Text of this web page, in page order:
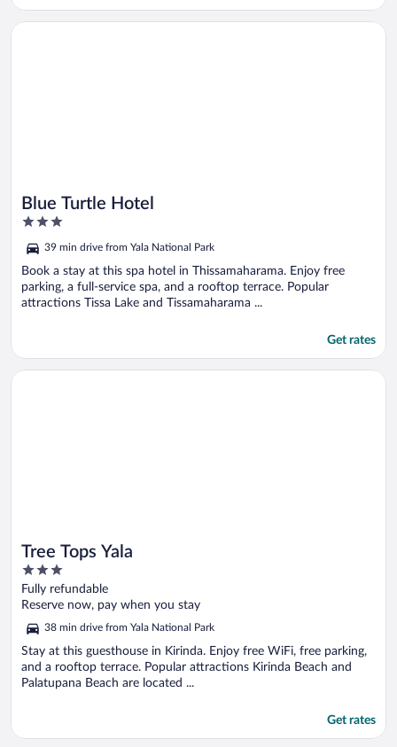
Blue Turtle Hotel
3
of
5
39 min drive from Yala National Park
Book a stay at this spa hotel in Thissamaharama. Enjoy free
parking, a full-service spa, and a rooftop terrace. Popular
attractions Tissa Lake and Tissamaharama ...
Get rates
Opens in a new window
Blue Turtle Hotel
Tree Tops Yala
3
out
of
Fully refundable
Reserve now, pay when you stay
38 min drive from Yala National Park
Stay at this guesthouse in Kirinda. Enjoy free WiFi, free parking,
and a rooftop terrace. Popular attractions Kirinda Beach and
Palatupana Beach are located ...
Get rates
Opens in a new window
Tree Tops Yala